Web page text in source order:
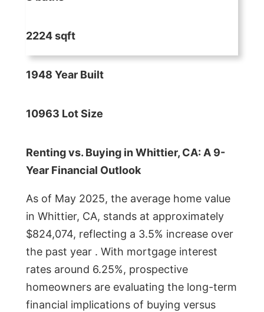
2224 sqft
1948 Year Built
10963 Lot Size
Renting vs. Buying in Whittier, CA: A 9-
Year Financial Outlook
As of May 2025, the average home value
in Whittier, CA, stands at approximately
$824,074, reflecting a 3.5% increase over
the past year . With mortgage interest
rates around 6.25%, prospective
homeowners are evaluating the long-term
financial implications of buying versus